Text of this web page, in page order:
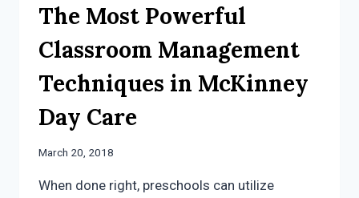
The Most Powerful
Classroom Management
Techniques in McKinney
Day Care
March 20, 2018
When done right, preschools can utilize